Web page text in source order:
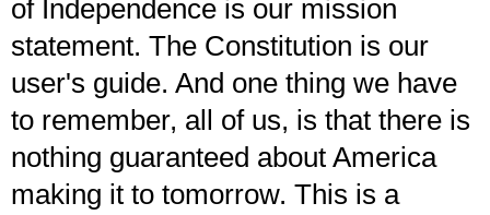
of Independence is our mission
statement. The Constitution is our
user's guide. And one thing we have
to remember, all of us, is that there is
nothing guaranteed about America
making it to tomorrow. This is a